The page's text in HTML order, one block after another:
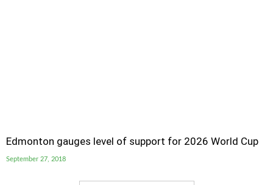
Edmonton gauges level of support for 2026 World Cup
September 27, 2018